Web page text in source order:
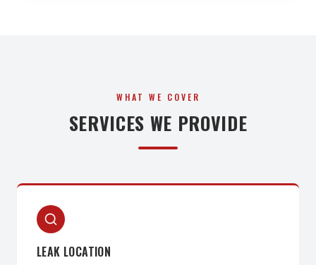
WHAT WE COVER
SERVICES WE PROVIDE
LEAK LOCATION